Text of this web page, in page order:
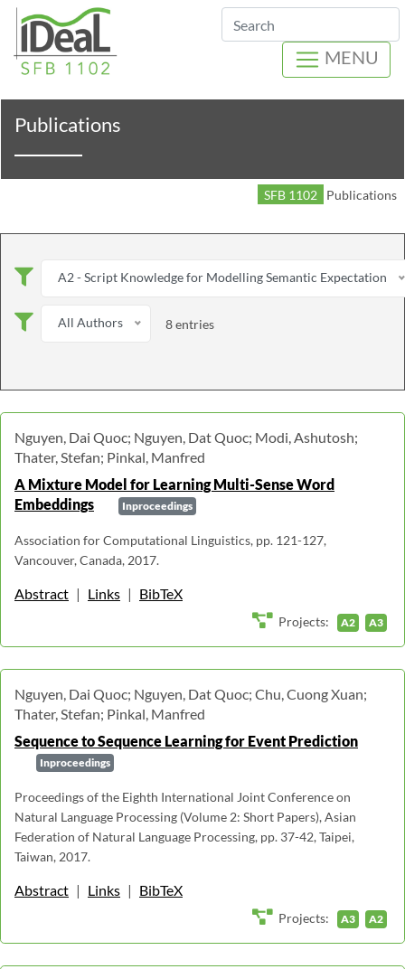
Search
MENU
Publications
SFB 1102 Publications
A2 - Script Knowledge for Modelling Semantic Expectation
All Authors 8 entries
Nguyen, Dai Quoc; Nguyen, Dat Quoc; Modi, Ashutosh;
Thater, Stefan; Pinkal, Manfred
A Mixture Model for Learning Multi-Sense Word
Embeddings
Inproceedings
Association for Computational Linguistics, pp. 121-127,
Vancouver, Canada, 2017.
Abstract | Links | BibTeX
Projects: A2 A3
Nguyen, Dai Quoc; Nguyen, Dat Quoc; Chu, Cuong Xuan;
Thater, Stefan; Pinkal, Manfred
Sequence to Sequence Learning for Event Prediction
Inproceedings
Proceedings of the Eighth International Joint Conference on
Natural Language Processing (Volume 2: Short Papers), Asian
Federation of Natural Language Processing, pp. 37-42, Taipei,
Taiwan, 2017.
Abstract | Links | BibTeX
Projects: A3 A2